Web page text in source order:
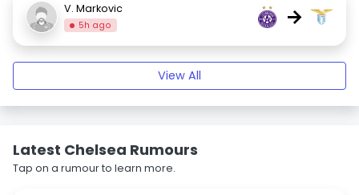
V. Markovic
5h ago →
View All
Latest Chelsea Rumours
Tap on a rumour to learn more.